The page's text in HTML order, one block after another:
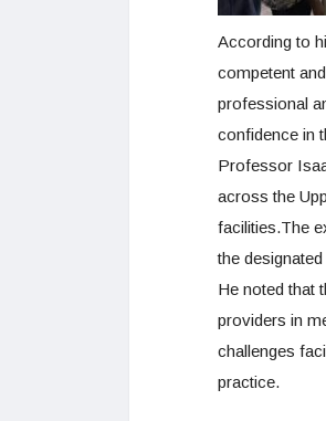
According to
competent
professional
confidence in
Professor
across the
facilities.The
the
He noted that
providers in
challenges
practice.